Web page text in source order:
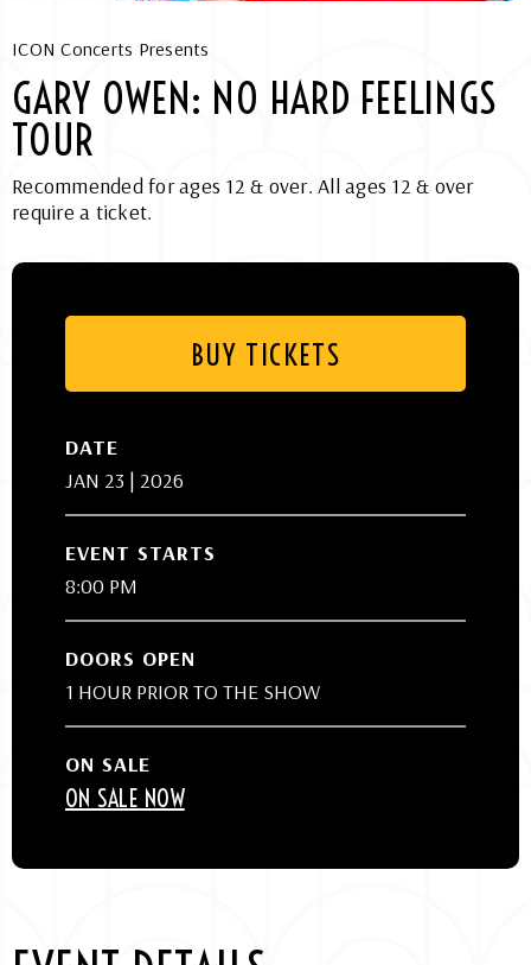
ICON Concerts Presents
GARY OWEN: NO HARD FEELINGS
TOUR
Recommended for ages 12 & over. All ages 12 & over
require a ticket.
BUY TICKETS
DATE
JAN 23 | 2026
EVENT STARTS
8:00 PM
DOORS OPEN
1 HOUR PRIOR TO THE SHOW
ON SALE
ON SALE NOW